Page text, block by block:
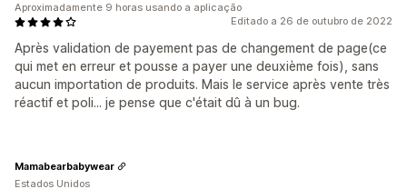
Editado a 26 de outubro de 2022
Après validation de payement pas de changement de page(ce
qui met en erreur et pousse a payer une deuxième fois), sans
aucun importation de produits. Mais le service après vente très
réactif et poli... je pense que c'était dû à un bug.
Aproximadamente 9 horas usando a aplicação
Mamabearbabywear
Estados Unidos